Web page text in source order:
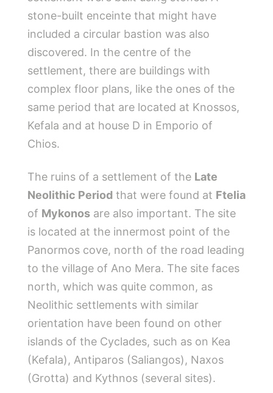
stone-built enceinte that might have
included a circular bastion was also
discovered. In the centre of the
settlement, there are buildings with
complex floor plans, like the ones of the
same period that are located at Knossos,
Kefala and at house D in Emporio of
Chios.
The ruins of a settlement of the Late
Neolithic Period that were found at Ftelia
of Mykonos are also important. The site
is located at the innermost point of the
Panormos cove, north of the road leading
to the village of Ano Mera. The site faces
north, which was quite common, as
Neolithic settlements with similar
orientation have been found on other
islands of the Cyclades, such as on Kea
(Kefala), Antiparos (Saliangos), Naxos
(Grotta) and Kythnos (several sites).